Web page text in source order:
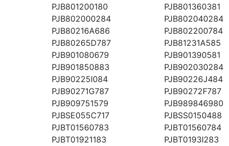
PJB801200180 PJB801360381
PJB802000284 PJB802040284
PJB80216A686 PJB802200784
PJB80265D787 PJB81231A585
PJB901080679 PJB901390581
PJB901850883 PJB902030284
PJB90225I084 PJB90226J484
PJB90271G787 PJB90272F787
PJB909751579 PJB989846980
PJBSE055C717 PJBSS0150488
PJBT01560783 PJBT01560784
PJBT01921183 PJBT0193I283